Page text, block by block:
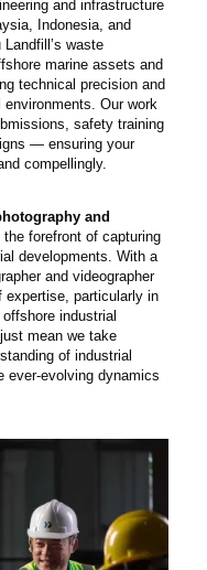
and infrastructure
Indonesia, and
waste
marine assets and
technical precision and
Our work
safety training
— ensuring your
compellingly.
and
the forefront of capturing
developments. With a
and videographer
expertise, particularly in
industrial
mean we take
of industrial
ever-evolving dynamics